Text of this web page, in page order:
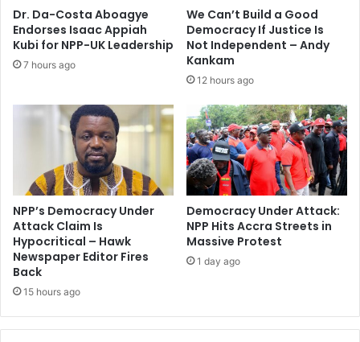
Dr. Da-Costa Aboagye
Endorses Isaac Appiah
Kubi for NPP-UK Leadership
7 hours ago
We Can’t Build a Good
Democracy If Justice Is
Not Independent – Andy
Kankam
12 hours ago
NPP’s Democracy Under
Attack Claim Is
Hypocritical – Hawk
Newspaper Editor Fires
Back
15 hours ago
Democracy Under Attack:
NPP Hits Accra Streets in
Massive Protest
1 day ago